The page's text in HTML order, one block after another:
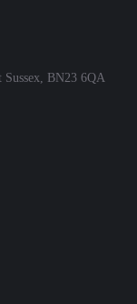
Sussex, BN23 6QA